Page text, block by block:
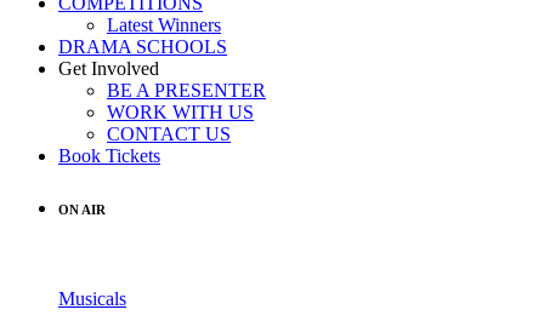
Latest Winners
DRAMA SCHOOLS
Get Involved
BE A PRESENTER
WORK WITH US
CONTACT US
Book Tickets
ON AIR
Musicals